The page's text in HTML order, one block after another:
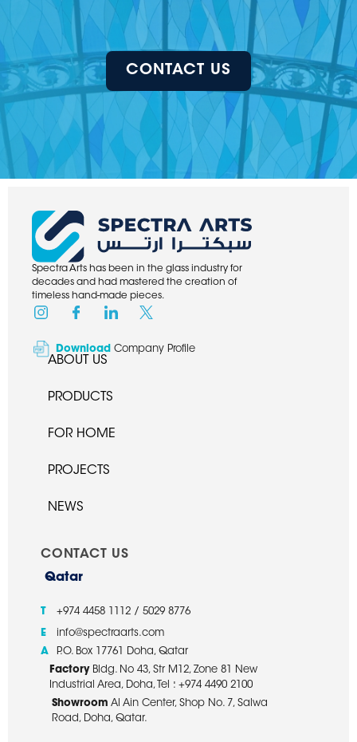
CONTACT US
Spectra Arts has been in the glass industry for
decades and had mastered the creation of
timeless hand-made pieces.
Download Company Profile
ABOUT US
PRODUCTS
FOR HOME
PROJECTS
NEWS
CONTACT US
Qatar
T +974 4458 1112 / 5029 8776
E
info@spectraarts.com
A
P.O. Box 17761 Doha, Qatar
FactoryBldg. No 43, Str M12, Zone 81 New
Industrial Area, Doha, Tel : +974 4490 2100
Showroom Al Ain Center, Shop No. 7, Salwa
Road, Doha, Qatar.